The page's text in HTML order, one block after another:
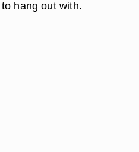
hang out with.